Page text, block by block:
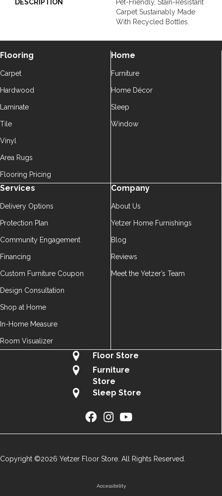
DESCRIPTION
Pet-Friendly, Stain-Resistant
Carpet Sustainably Made
With Recycled Bottles.
Flooring
Carpet
Hardwood
Laminate
Tile
Vinyl
Area Rugs
Flooring Pricing
Home
Furniture
Home Décor
Sleep
Window
Services
Delivery Options
Protection Plan
Community Engagement
Financing
Custom Furniture Coupon
Design Consultation
Shop at Home
In-Home Measure
Room Visualizer
Company
About Us
Yetzer Home Furnishings
Blog
Reviews
Meet the Yetzer’s Team
Floor Store
Furniture
Store
Sleep Store
Copyright ©2026 Yetzer Floor Store. All Rights Reserved.
Accessibility